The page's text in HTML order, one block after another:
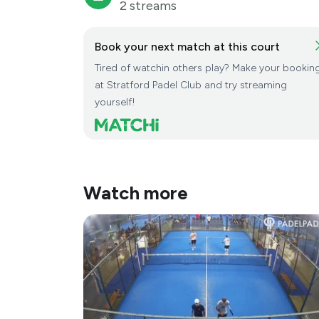
2 streams
Book your next match at this court
Tired of watchin others play? Make your
at Stratford Padel Club and try streaming
yourself!
Watch more